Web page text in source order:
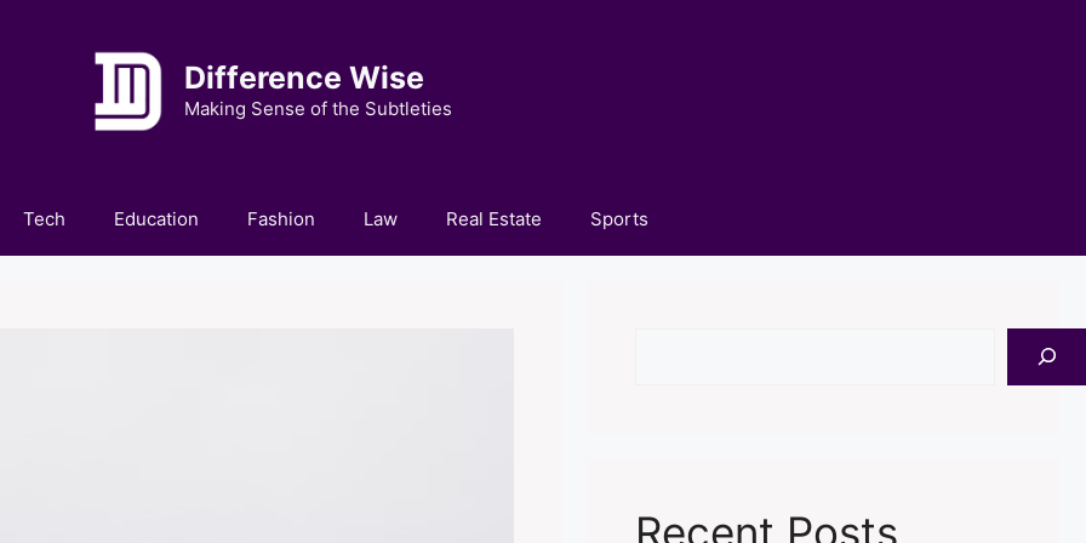
Difference Wise
Making Sense of the Subtleties
Tech Education Fashion Law Real Estate Sports
Recent Posts